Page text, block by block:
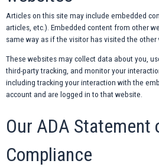
Articles on this site may include embedded
articles, etc.). Embedded content from other
same way as if the visitor has visited the other
These websites may collect data about you,
third-party tracking, and monitor your
including tracking your interaction with the
account and are logged in to that website.
Our ADA Statement
Compliance